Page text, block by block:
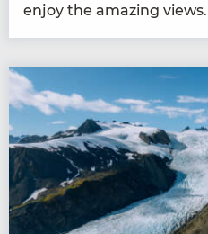
enjoy the amaz­ing views.